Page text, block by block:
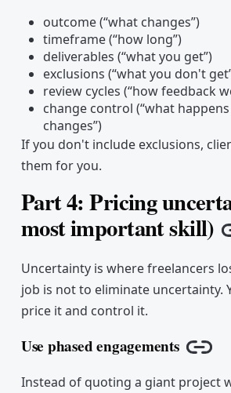
outcome (“what changes”)
timeframe (“how long”)
deliverables (“what you get”)
exclusions (“what you don't
review cycles (“how feedback
change control (“what
changes”)
If you don't include exclusions,
them for you.
Part 4: Pricing
most important skill)
Uncertainty is where freelancers
job is not to eliminate uncertainty.
price it and control it.
Use phased engagements
Instead of quoting a giant project